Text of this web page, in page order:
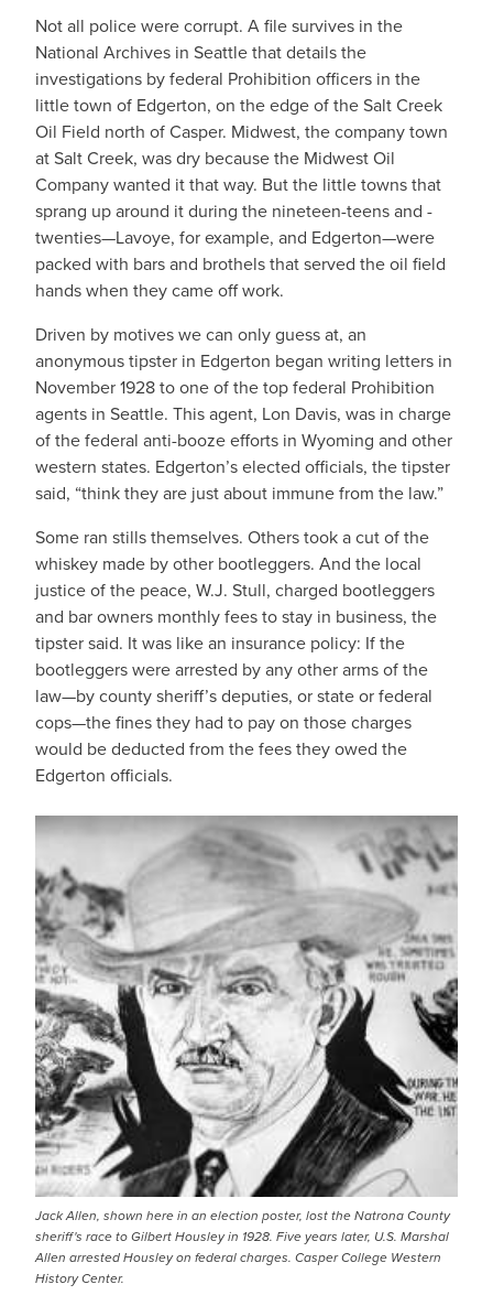
Not all police were corrupt. A file survives in the
National Archives in Seattle that details the
investigations by federal Prohibition officers in the
little town of Edgerton, on the edge of the Salt Creek
Oil Field north of Casper. Midwest, the company town
at Salt Creek, was dry because the Midwest Oil
Company wanted it that way. But the little towns that
sprang up around it during the nineteen-teens and -
twenties—Lavoye, for example, and Edgerton—were
packed with bars and brothels that served the oil field
hands when they came off work.
Driven by motives we can only guess at, an
anonymous tipster in Edgerton began writing letters in
November 1928 to one of the top federal Prohibition
agents in Seattle. This agent, Lon Davis, was in charge
of the federal anti-booze efforts in Wyoming and other
western states. Edgerton’s elected officials, the tipster
said, “think they are just about immune from the law.”
Some ran stills themselves. Others took a cut of the
whiskey made by other bootleggers. And the local
justice of the peace, W.J. Stull, charged bootleggers
and bar owners monthly fees to stay in business, the
tipster said. It was like an insurance policy: If the
bootleggers were arrested by any other arms of the
law—by county sheriff’s deputies, or state or federal
cops—the fines they had to pay on those charges
would be deducted from the fees they owed the
Edgerton officials.
Jack Allen, shown here in an election poster, lost the Natrona County
sheriff's race to Gilbert Housley in 1928. Five years later, U.S. Marshal
Allen arrested Housley on federal charges. Casper College Western
History Center.